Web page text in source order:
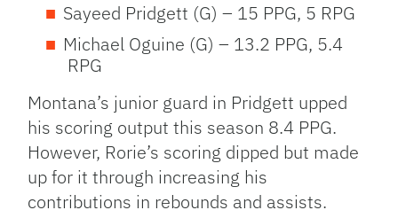
Sayeed Pridgett (G) – 15 PPG, 5 RPG
Michael Oguine (G) – 13.2 PPG, 5.4
RPG
Montana’s junior guard in Pridgett upped
his scoring output this season 8.4 PPG.
However, Rorie’s scoring dipped but made
up for it through increasing his
contributions in rebounds and assists.